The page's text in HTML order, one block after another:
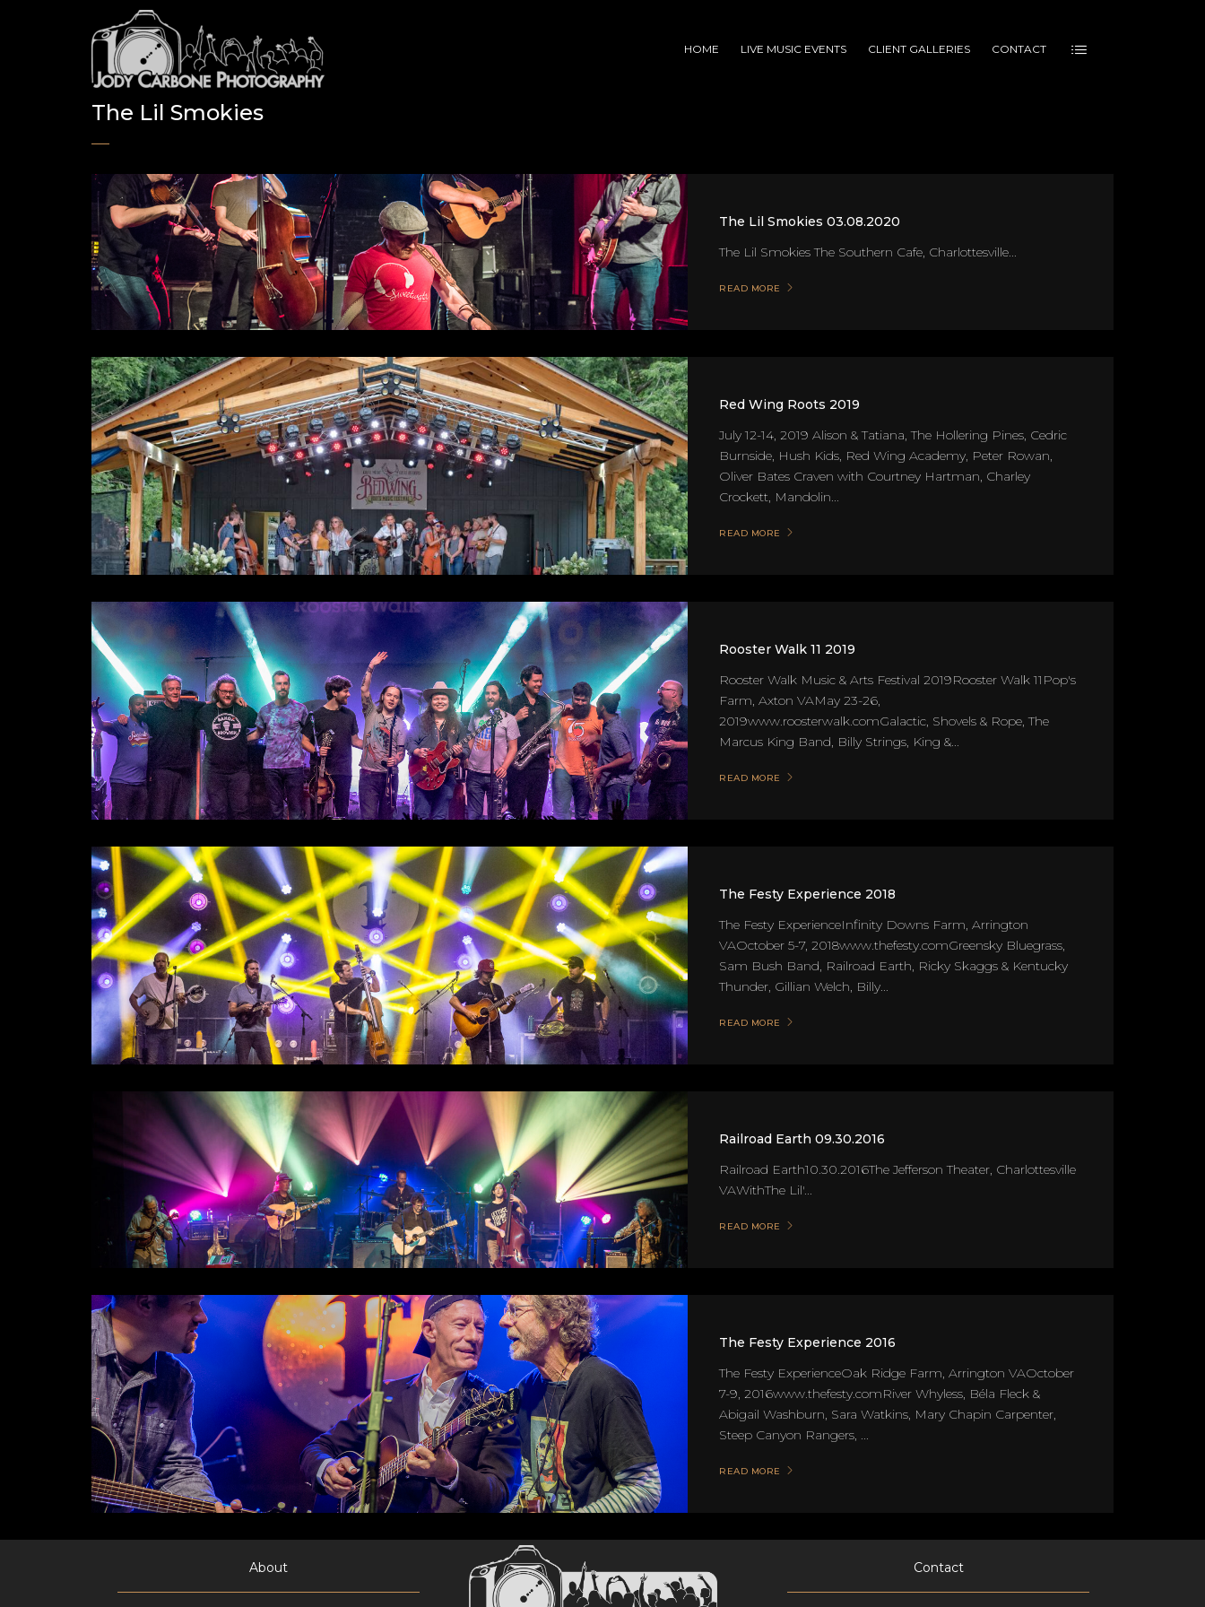
HOME LIVE MUSIC EVENTS CLIENT GALLERIES CONTACT
The Lil Smokies
The Lil Smokies 03.08.2020
The Lil Smokies The Southern Cafe, Charlottesville...
READ MORE
Red Wing Roots 2019
July 12-14, 2019 Alison & Tatiana, The Hollering Pines, Cedric
Burnside, Hush Kids, Red Wing Academy, Peter Rowan,
Oliver Bates Craven with Courtney Hartman, Charley
Crockett, Mandolin...
READ MORE
Rooster Walk 11 2019
Rooster Walk Music & Arts Festival 2019Rooster Walk 11Pop's
Farm, Axton VAMay 23-26,
2019www.roosterwalk.comGalactic, Shovels & Rope, The
Marcus King Band, Billy Strings, King &...
READ MORE
The Festy Experience 2018
The Festy ExperienceInfinity Downs Farm, Arrington
VAOctober 5-7, 2018www.thefesty.comGreensky Bluegrass,
Sam Bush Band, Railroad Earth, Ricky Skaggs & Kentucky
Thunder, Gillian Welch, Billy...
READ MORE
Railroad Earth 09.30.2016
Railroad Earth10.30.2016The Jefferson Theater, Charlottesville
VAWithThe Lil'...
READ MORE
The Festy Experience 2016
The Festy ExperienceOak Ridge Farm, Arrington VAOctober
7-9, 2016www.thefesty.comRiver Whyless, Béla Fleck &
Abigail Washburn, Sara Watkins, Mary Chapin Carpenter,
Steep Canyon Rangers, ...
READ MORE
About Contact